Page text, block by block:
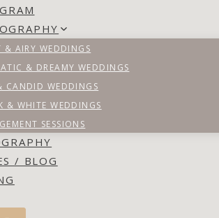
& AIRY WEDDINGS
& DREAMY WEDDINGS
CANDID WEDDINGS
& WHITE WEDDINGS
SESSIONS
/ BLOG